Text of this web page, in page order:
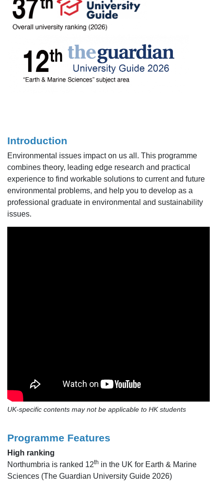
Introduction
Environmental issues impact on us all. This programme
combines theory, leading edge research and practical
experience to find workable solutions to current and future
environmental problems, and help you to develop as a
professional graduate in environmental and sustainability
issues.
UK-specific contents may not be applicable to HK students
Programme Features
High ranking
Northumbria is ranked 12th in the UK for Earth & Marine
Sciences (The Guardian University Guide 2026)